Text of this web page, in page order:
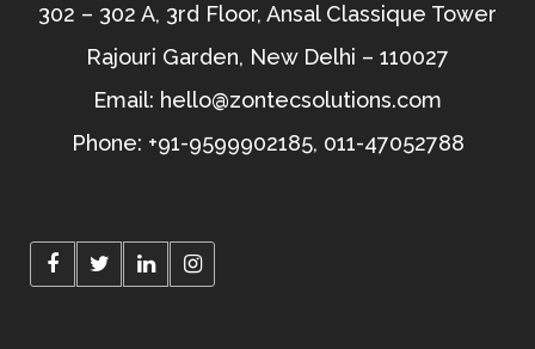
302 – 302 A, 3rd Floor, Ansal Classique Tower
Rajouri Garden, New Delhi – 110027
Email: hello@zontecsolutions.com
Phone: +91-9599902185, 011-47052788